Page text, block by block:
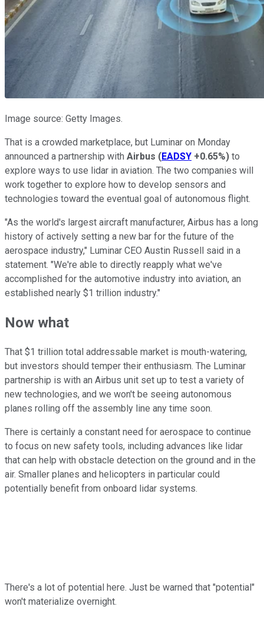
Image source: Getty Images.
That is a crowded marketplace, but Luminar on Monday
announced a partnership with Airbus (EADSY +0.65%) to
explore ways to use lidar in aviation. The two companies will
work together to explore how to develop sensors and
technologies toward the eventual goal of autonomous flight.
"As the world's largest aircraft manufacturer, Airbus has a long
history of actively setting a new bar for the future of the
aerospace industry," Luminar CEO Austin Russell said in a
statement. "We're able to directly reapply what we've
accomplished for the automotive industry into aviation, an
established nearly $1 trillion industry."
Now what
That $1 trillion total addressable market is mouth-watering,
but investors should temper their enthusiasm. The Luminar
partnership is with an Airbus unit set up to test a variety of
new technologies, and we won't be seeing autonomous
planes rolling off the assembly line any time soon.
There is certainly a constant need for aerospace to continue
to focus on new safety tools, including advances like lidar
that can help with obstacle detection on the ground and in the
air. Smaller planes and helicopters in particular could
potentially benefit from onboard lidar systems.
There's a lot of potential here. Just be warned that "potential"
won't materialize overnight.